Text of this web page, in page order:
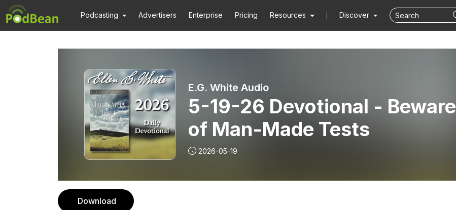
Podcasting Advertisers Enterprise Pricing Resources Discover
E.G. White Audio
5-19-26 Devotional - Beware
of Man-Made Tests
2026-05-19
Download